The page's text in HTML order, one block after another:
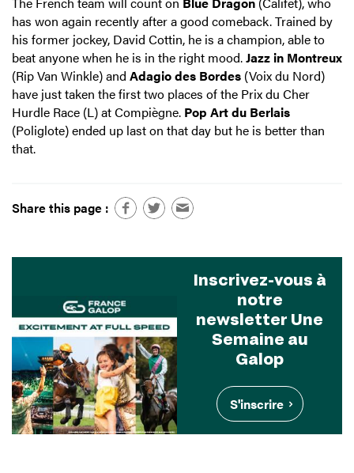
has won again recently after a good comeback. Trained by
his former jockey, David Cottin, he is a champion, able to
beat anyone when he is in the right mood.Jazz in Montreux
(Rip Van Winkle) and Adagio des Bordes (Voix du Nord)
have just taken the first two places of the Prix du Cher
Hurdle Race (L) at Compiègne. Pop Art du Berlais
(Poliglote) ended up last on that day but he is better than
that.
Share this page :
Inscrivez-vous à
notre
newsletter Une
Semaine au
Galop
S'inscrire